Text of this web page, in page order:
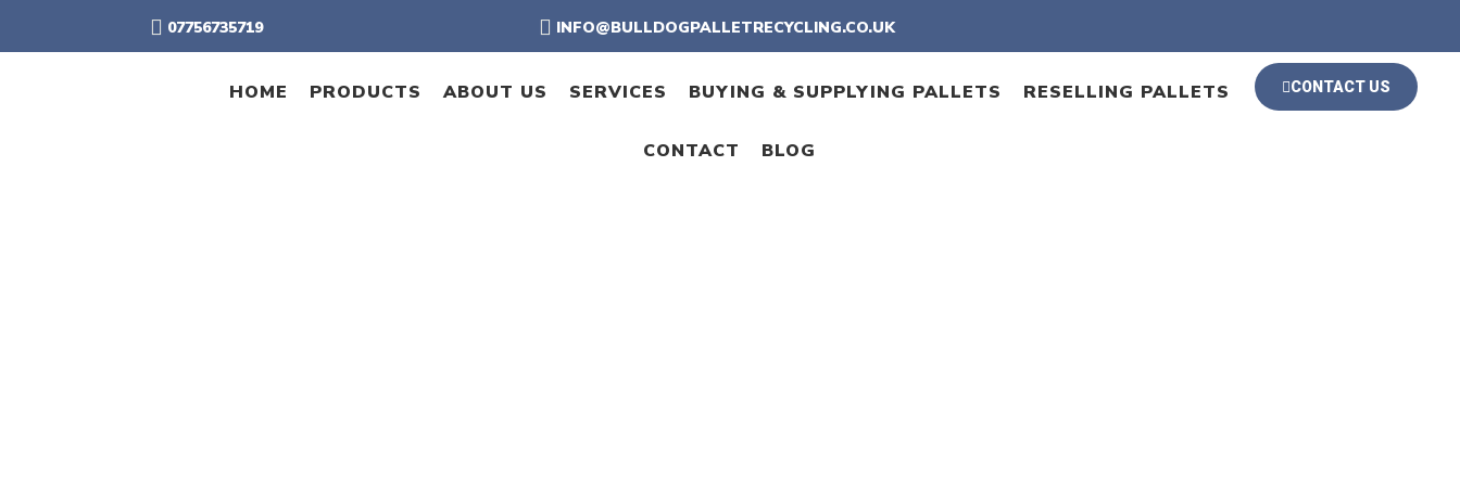
07756735719 INFO@BULLDOGPALLETRECYCLING.CO.UK
HOME PRODUCTS ABOUT US SERVICES BUYING & SUPPLYING PALLETS RESELLING PALLETS
CONTACT BLOG
CONTACT US